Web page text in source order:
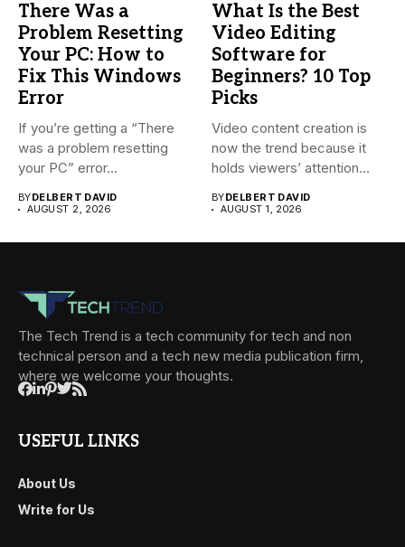
There Was a
Problem Resetting
Your PC: How to
Fix This Windows
Error
If you’re getting a “There
was a problem resetting
your PC” error...
BYDELBERT DAVID
AUGUST 2, 2026
What Is the Best
Video Editing
Software for
Beginners? 10 Top
Picks
Video content creation is
now the trend because it
holds viewers’ attention...
BYDELBERT DAVID
AUGUST 1, 2026
The Tech Trend is a tech community for tech and non
technical person and a tech new media publication firm,
where we welcome your thoughts.
USEFUL LINKS
About Us
Write for Us